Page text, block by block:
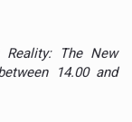
The New
14.00 and